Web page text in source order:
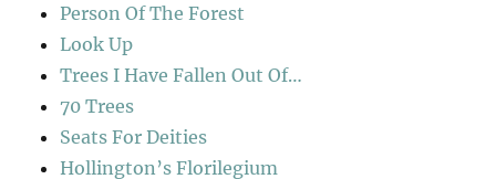
Person Of The Forest
Look Up
Trees I Have Fallen Out Of…
70 Trees
Seats For Deities
Hollington’s Florilegium